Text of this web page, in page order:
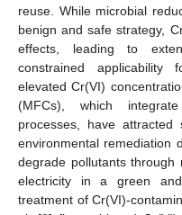
reuse. While microbial
benign and safe strategy,
effects, leading to
constrained applicability
elevated Cr(VI)
(MFCs), which
processes, have
environmental remediation
degrade pollutants through
electricity in a green
treatment of Cr(VI)-